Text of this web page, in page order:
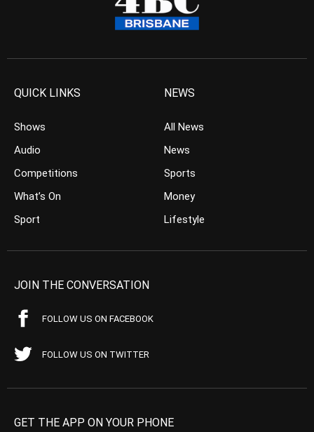
QUICK LINKS
Shows
Audio
Competitions
What’s On
Sport
NEWS
All News
News
Sports
Money
Lifestyle
JOIN THE CONVERSATION
FOLLOW US ON FACEBOOK
FOLLOW US ON TWITTER
GET THE APP ON YOUR PHONE